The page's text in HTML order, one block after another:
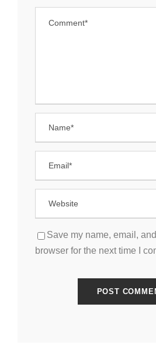
Save my name, email,
browser for the next time I